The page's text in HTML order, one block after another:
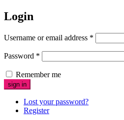
Login
Username or email address *
Password *
Remember me
Lost your password?
Register